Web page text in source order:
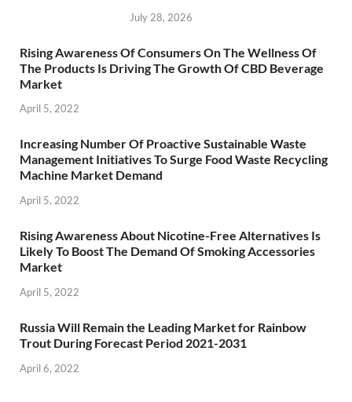
July 28, 2026
Rising Awareness Of Consumers On The Wellness Of
The Products Is Driving The Growth Of CBD Beverage
Market
April 5, 2022
Increasing Number Of Proactive Sustainable Waste
Management Initiatives To Surge Food Waste Recycling
Machine Market Demand
April 5, 2022
Rising Awareness About Nicotine-Free Alternatives Is
Likely To Boost The Demand Of Smoking Accessories
Market
April 5, 2022
Russia Will Remain the Leading Market for Rainbow
Trout During Forecast Period 2021-2031
April 6, 2022